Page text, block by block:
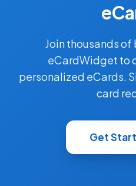
Join thousands of
eCardWidget to
personalized eCards.
card
Get